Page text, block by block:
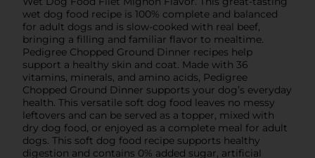
wet dog food recipe is 100% complete and balanced
for adult dogs and is slow-cooked with real beef,
bringing a filling and familiar flavor to mealtime.
Pedigree Chopped Ground Dinner recipes help
support a healthy skin and coat. Made with 36
vitamins, minerals, and amino acids, Pedigree
Chopped Ground Dinner supports your dog’s everyday
health. This versatile soft dog food leaves no messy
leftovers and can be served as a topper, mixed with
dry dog food, or enjoyed as a complete meal for adult
dogs. This soft dog food recipe supports healthy
digestion and contains 0% added sugar, artificial